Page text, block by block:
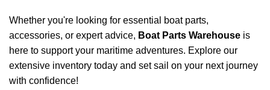
Whether you're looking for essential boat parts,
accessories, or expert advice, Boat Parts Warehouse is
here to support your maritime adventures. Explore our
extensive inventory today and set sail on your next journey
with confidence!